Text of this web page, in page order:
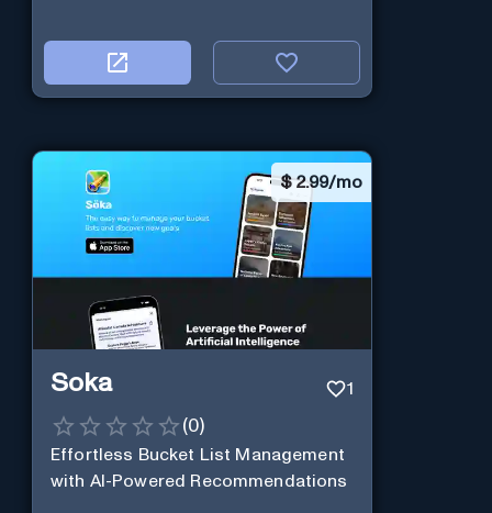
$2.99/mo
Soka 1
(0)
Effortless Bucket List Management
with AI-Powered Recommendations